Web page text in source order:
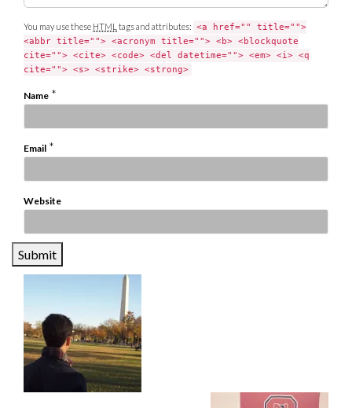
You may use these HTML tags and attributes: <a href="" title="">
<abbr title=""> <acronym title=""> <b> <blockquote
cite=""> <cite> <code> <del datetime=""> <em> <i> <q
cite=""> <s> <strike> <strong>
Name *
Email *
Website